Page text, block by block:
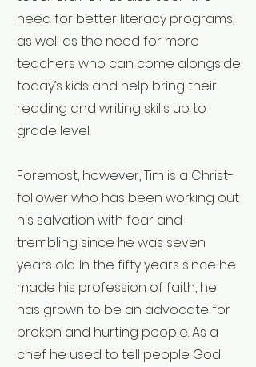
need for better literacy programs,
as well as the need for more
teachers who can come alongside
today’s kids and help bring their
reading and writing skills up to
grade level.
Foremost, however, Tim is a Christ-
follower who has been working out
his salvation with fear and
trembling since he was seven
years old. In the fifty years since he
made his profession of faith, he
has grown to be an advocate for
broken and hurting people. As a
chef he used to tell people God